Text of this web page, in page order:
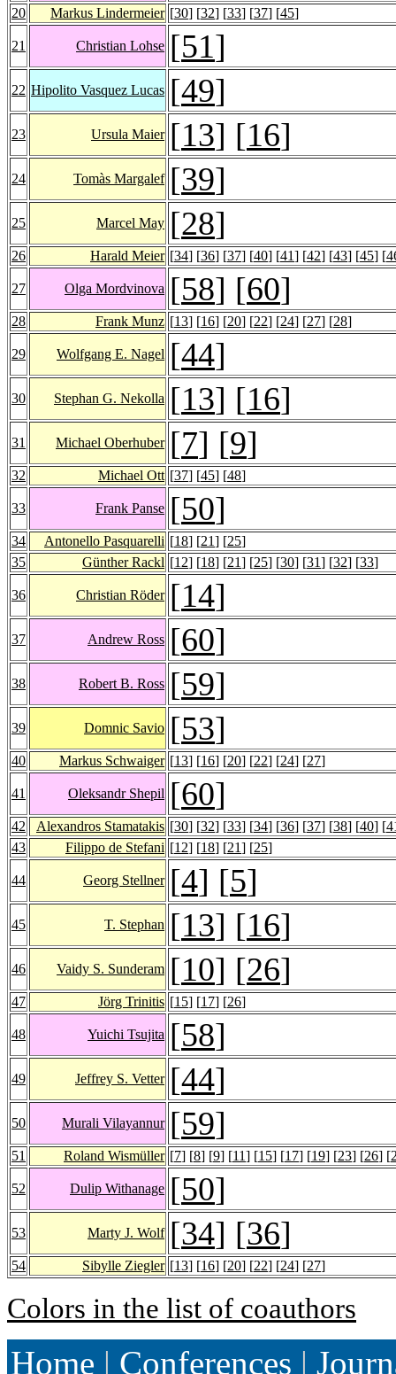
20 Markus Lindermeier [30] [32] [33] [37] [45]
21 Christian Lohse [51]
22 Hipolito Vasquez Lucas [49]
23 Ursula Maier [13] [16]
24 Tomàs Margalef [39]
25 Marcel May [28]
26 Harald Meier [34] [36] [37] [40] [41] [42] [43] [45] [
27 Olga Mordvinova [58] [60]
28 Frank Munz [13] [16] [20] [22] [24] [27] [28]
29 Wolfgang E. Nagel [44]
30 Stephan G. Nekolla [13] [16]
31 Michael Oberhuber [7] [9]
32 Michael Ott [37] [45] [48]
33 Frank Panse [50]
34 Antonello Pasquarelli [18] [21] [25]
35
Günther Rackl [12] [18] [21] [25] [30] [31] [32] [33]
36 Christian Röder [14]
37 Andrew Ross [60]
38 Robert B. Ross [59]
39 Domnic Savio [53]
40 Markus Schwaiger [13] [16] [20] [22] [24] [27]
41 Oleksandr Shepil [60]
42 Alexandros Stamatakis [30] [32] [33] [34] [36] [37] [38] [40] [
43
Filippo de Stefani [12] [18] [21] [25]
44 Georg Stellner [4] [5]
45 T. Stephan [13] [16]
46 Vaidy S. Sunderam [10] [26]
47 Jörg Trinitis [15] [17] [26]
48 Yuichi Tsujita [58]
49 Jeffrey S. Vetter [44]
50 Murali Vilayannur [59]
51 Roland Wismüller [7] [8] [9] [11] [15] [17] [19] [23] [26] [
52 Dulip Withanage [50]
53 Marty J. Wolf [34] [36]
54 Sibylle Ziegler [13] [16] [20] [22] [24] [27]
Colors in the list of coauthors
Home | Conferences |